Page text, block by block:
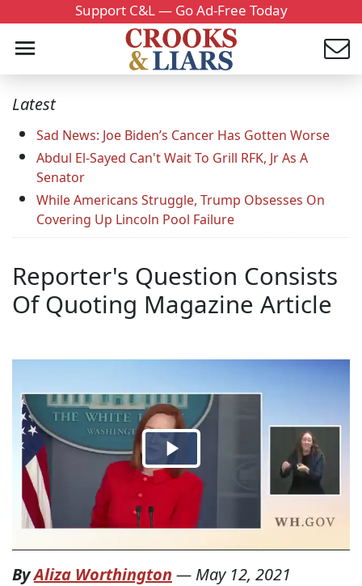
Support C&L — Go Ad-Free Today
Latest
Sad News: Joe Biden’s Cancer Has Gotten Worse
Abdul El-Sayed Can't Wait To Grill RFK, Jr As A
Senator
While Americans Struggle, Trump Obsesses On
Covering Up Lincoln Pool Failure
Reporter's Question Consists
Of Quoting Magazine Article
ByAliza Worthington — May 12, 2021